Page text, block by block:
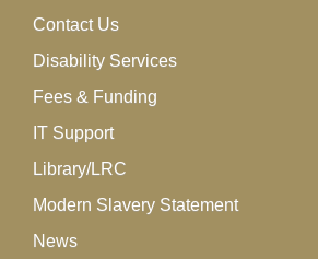
Contact Us
Disability Services
Fees & Funding
IT Support
Library/LRC
Modern Slavery Statement
News